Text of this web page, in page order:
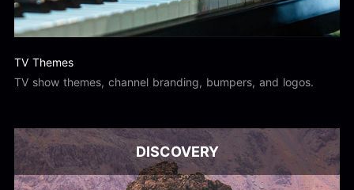
TV Themes
TV show themes, channel branding, bumpers, and logos.
DISCOVERY